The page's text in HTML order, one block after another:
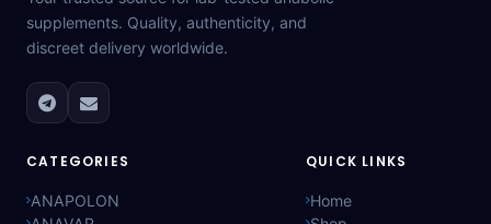
supplements. Quality, authenticity, and
discreet delivery worldwide.
CATEGORIES
ANAPOLON
QUICK LINKS
Home